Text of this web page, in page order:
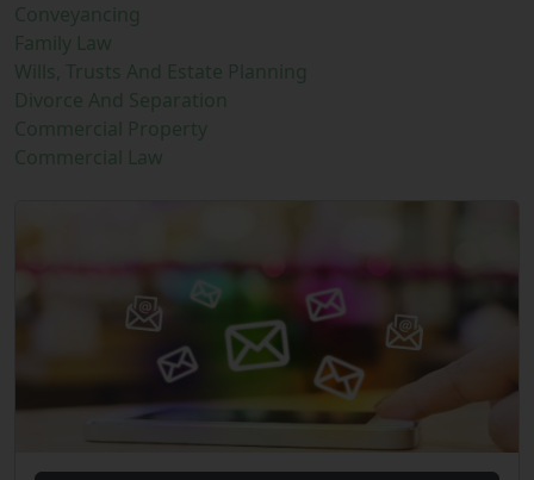
Conveyancing
Family Law
Wills, Trusts And Estate Planning
Divorce And Separation
Commercial Property
Commercial Law